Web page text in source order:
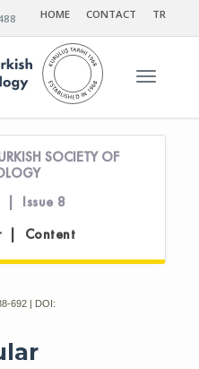
HOME CONTACT TR
Toggle
SOCIETY OF
| Issue 8
| Content
692 | DOI: